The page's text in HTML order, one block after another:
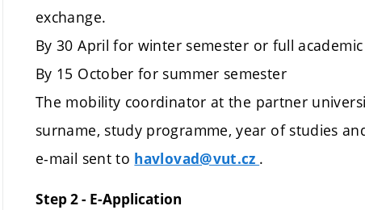
exchange.
By 30 April for winter semester or full
By 15 October for summer semester
The mobility coordinator at the partner
surname, study programme, year of studies
e-mail sent to havlovad@vut.cz .
Step 2 - E-Application